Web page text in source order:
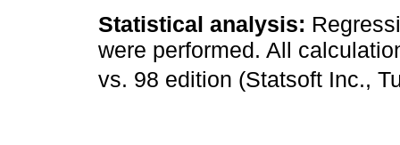
Statistical analysis:
were performed. All
vs. 98 edition (Statsoft Inc.,